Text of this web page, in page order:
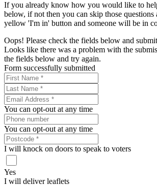
If you already know how you would like to
below, if not then you can skip those questions
yellow 'I'm in' button and someone will be in
Oops! Please check the fields below and
Looks like there was a problem with the
the fields below and try again.
Form successfully submitted
You can opt-out at any time
You can opt-out at any time
I will knock on doors to speak to voters
Yes
I will deliver leaflets